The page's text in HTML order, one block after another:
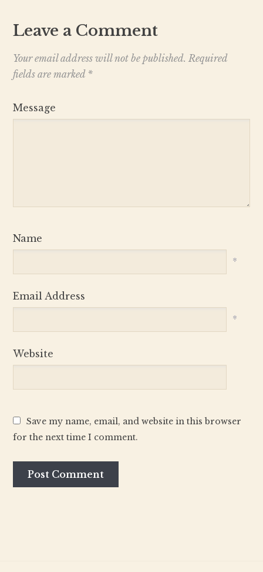
Leave a Comment
Your email address will not be published. Required
fields are marked *
Message
Name
*
Email Address
*
Website
Save my name, email, and website in this browser
for the next time I comment.